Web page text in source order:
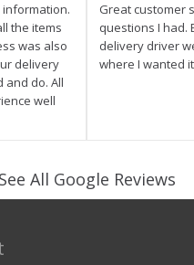
the items
was also
delivery
and do. All
well
Great customer
questions I had.
delivery driver
where I wanted
See All Google Reviews